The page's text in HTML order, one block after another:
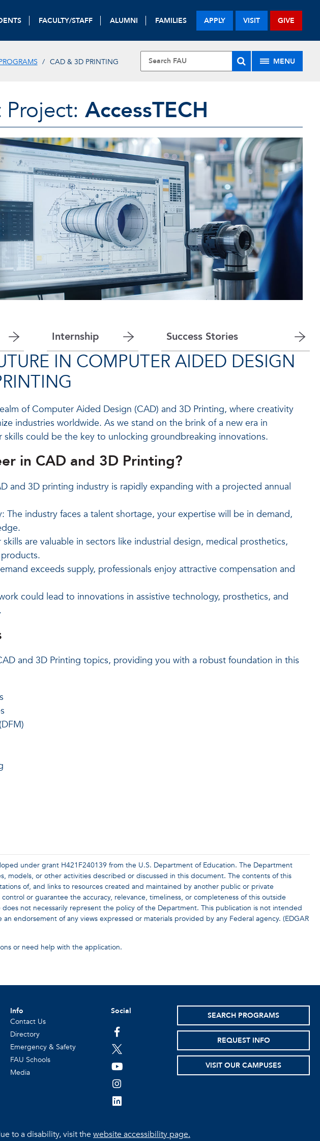
FACULTY/STAFF ALUMNI FAMILIES APPLY VISIT GIVE
CAD & 3D PRINTING MENU
Project:AccessTECH
Internship
Success Stories
IN COMPUTER AIDED DESIGN
of Computer Aided Design (CAD) and 3D Printing, where creativity
industries worldwide. As we stand on the brink of a new era in
skills could be the key to unlocking groundbreaking innovations.
in CAD and 3D Printing?
and 3D printing industry is rapidly expanding with a projected annual
The industry faces a talent shortage, your expertise will be in demand,
skills are valuable in sectors like industrial design, medical prosthetics,
exceeds supply, professionals enjoy attractive compensation and
could lead to innovations in assistive technology, prosthetics, and
and 3D Printing topics, providing you with a robust foundation in this
under grant H421F240139 from the U.S. Department of Education. The Department
models, or other activities described or discussed in this document. The contents of this
of, and links to resources created and maintained by another public or private
or guarantee the accuracy, relevance, timeliness, or completeness of this outside
not necessarily represent the policy of the Department. This publication is not intended
endorsement of any views expressed or materials provided by any Federal agency. (EDGAR
or need help with the application.
Info
Contact Us
Directory
Emergency & Safety
FAU Schools
Media
Social
facebook
twitter
youtube
instagram
linkedin
SEARCH PROGRAMS
REQUEST INFO
VISIT OUR CAMPUSES
to a disability, visit thewebsite accessibility page.